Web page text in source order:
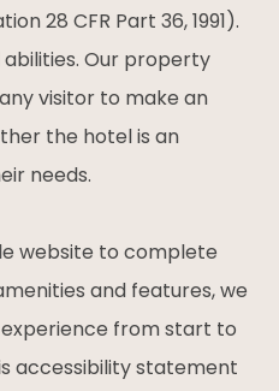
28 CFR Part 36, 1991).
Our property
visitor to make an
the hotel is an
needs.
website to complete
and features, we
from start to
accessibility statement